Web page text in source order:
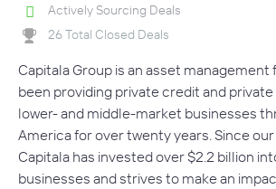
Actively Sourcing Deals
26 Total Closed Deals
Capitala Group is an asset management
been providing private credit and
lower- and middle-market businesses
America for over twenty years. Since our
Capitala has invested over $2.2 billion
businesses and strives to make an